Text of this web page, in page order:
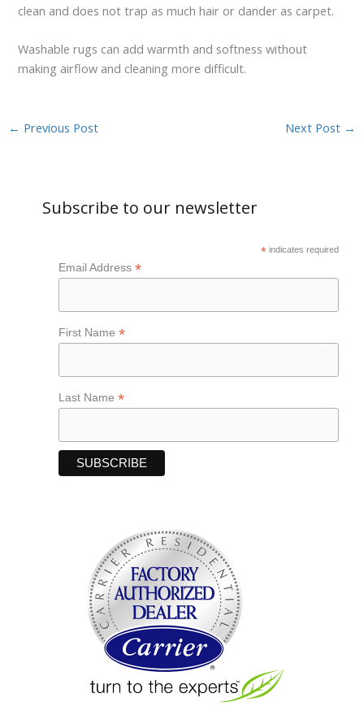
clean and does not trap as much hair or dander as carpet.
Washable rugs can add warmth and softness without
making airflow and cleaning more difficult.
← Previous Post Next Post →
Subscribe to our newsletter
* indicates required
Email Address *
First Name *
Last Name *